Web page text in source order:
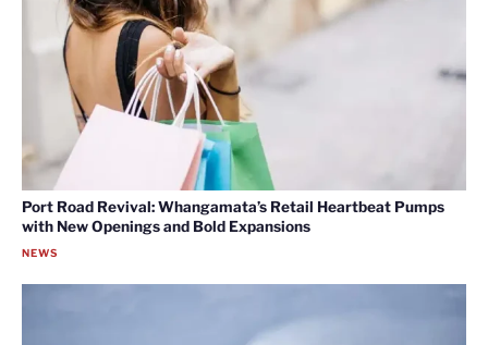
Port Road Revival: Whangamata’s Retail Heartbeat Pumps
with New Openings and Bold Expansions
NEWS